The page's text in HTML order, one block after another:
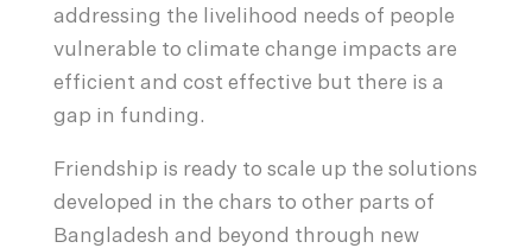
addressing the livelihood needs of people
vulnerable to climate change impacts are
efficient and cost effective but there is a
gap in funding.
Friendship is ready to scale up the solutions
developed in the chars to other parts of
Bangladesh and beyond through new